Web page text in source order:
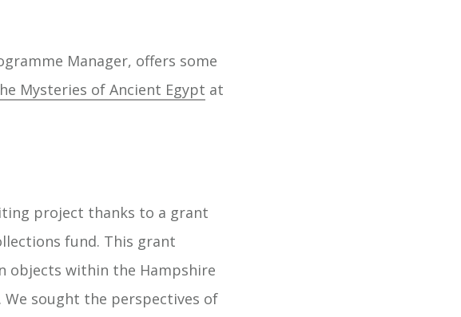
Manager, offers some
Mysteries of Ancient Egypt at
project thanks to a grant
fund. This grant
objects within the Hampshire
We sought the perspectives of